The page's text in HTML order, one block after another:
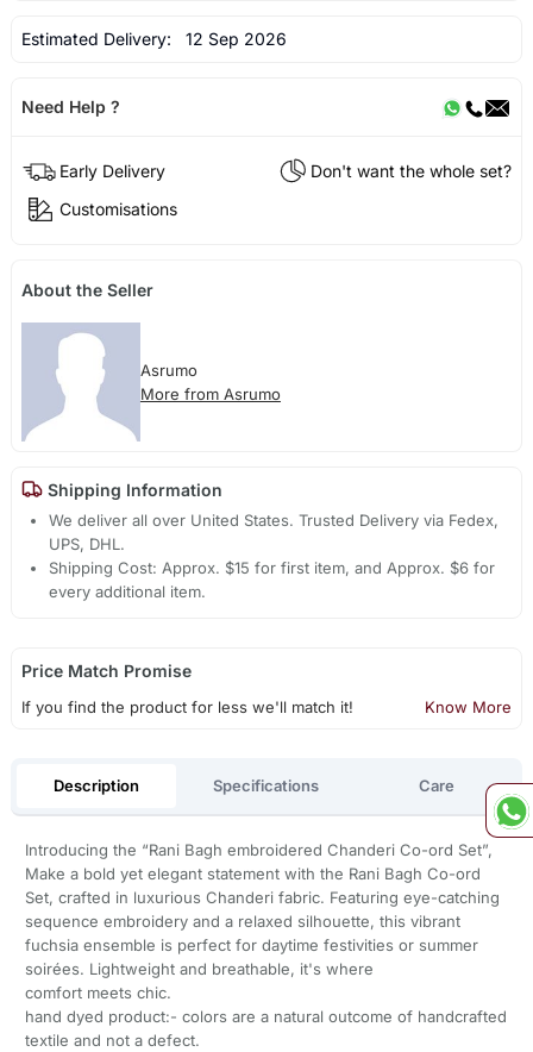
Estimated Delivery: 12 Sep 2026
Need Help ?
Early Delivery
Don't want the whole set?
Customisations
About the Seller
Asrumo
More from Asrumo
Shipping Information
We deliver all over United States. Trusted Delivery via Fedex,
UPS, DHL.
Shipping Cost: Approx. $15 for first item, and Approx. $6 for
every additional item.
Price Match Promise
If you find the product for less we'll match it! Know More
Description Specifications Care
Introducing the “Rani Bagh embroidered Chanderi Co-ord Set”,
Make a bold yet elegant statement with the Rani Bagh Co-ord
Set, crafted in luxurious Chanderi fabric. Featuring eye-catching
sequence embroidery and a relaxed silhouette, this vibrant
fuchsia ensemble is perfect for daytime festivities or summer
soirées. Lightweight and breathable, it's where
comfort meets chic.
hand dyed product:- colors are a natural outcome of handcrafted
textile and not a defect.